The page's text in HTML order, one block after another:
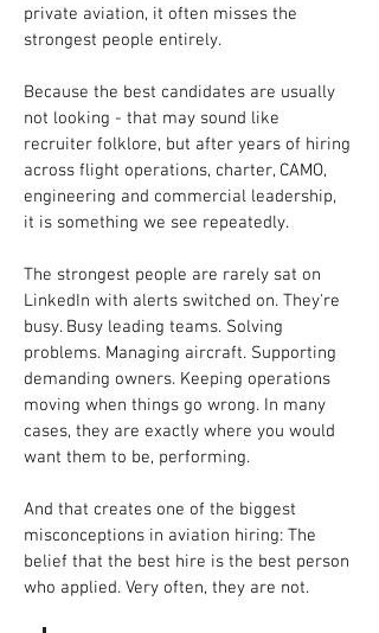
private aviation, it often misses the
strongest people entirely.
Because the best candidates are usually
not looking - that may sound like
recruiter folklore, but after years of hiring
across flight operations, charter, CAMO,
engineering and commercial leadership,
it is something we see repeatedly.
The strongest people are rarely sat on
LinkedIn with alerts switched on. They're
busy. Busy leading teams. Solving
problems. Managing aircraft. Supporting
demanding owners. Keeping operations
moving when things go wrong. In many
cases, they are exactly where you would
want them to be, performing.
And that creates one of the biggest
misconceptions in aviation hiring: The
belief that the best hire is the best person
who applied. Very often, they are not.